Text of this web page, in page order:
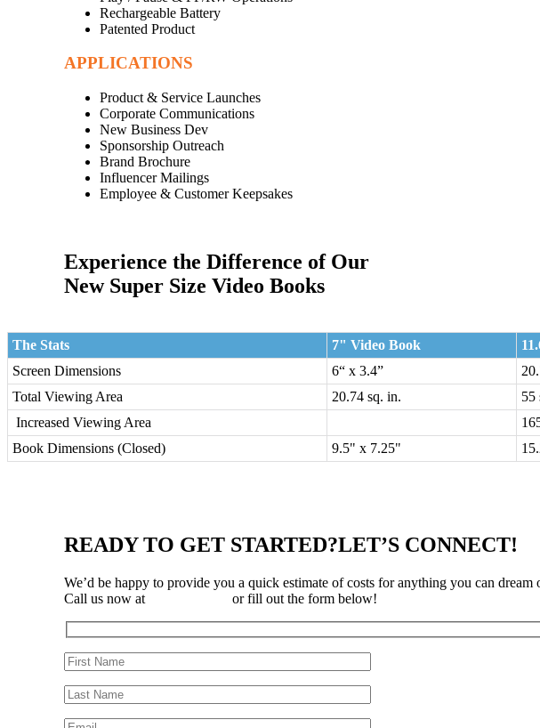
Rechargeable Battery
Patented Product
APPLICATIONS
Product & Service Launches
Corporate Communications
New Business Dev
Sponsorship Outreach
Brand Brochure
Influencer Mailings
Employee & Customer Keepsakes
Experience the Difference of Our
New Super Size Video Books
The Stats 7" Video Book
Screen Dimensions
6“ x 3.4”
Total Viewing Area
20.74 sq. in. 55
Increased Viewing Area
Book Dimensions (Closed)
9.5" x 7.25"
READY TO GET STARTED?LET’S CONNECT!
We’d be happy to provide you a quick estimate of costs for anything you can dream
Call us now at
or fill out the form below!